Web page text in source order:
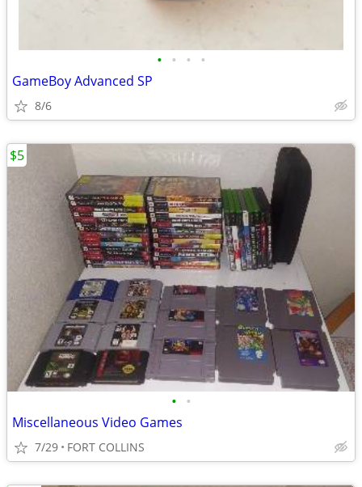
• • • •
GameBoy Advanced SP
8/6
• •
Miscellaneous Video Games
7/29 FORT COLLINS
$5